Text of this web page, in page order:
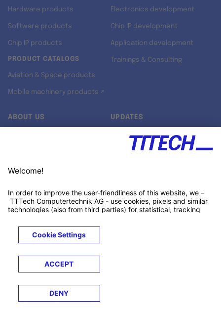
Hardware products
Software products
Chip IP products
PRODUCT CATALOGS
Aviation & Space products
Mobile machinery products ↗
Electronics development
Chip IP development
Application development
Trainings & Consulting
ABOUT US
Customer support
UPDATES
Xing ↗
© 2026 TTTECH Computertechnik AG
LegalsTerms &
Conditions
Privacy